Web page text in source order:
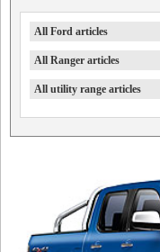
All Ford articles
All Ranger articles
All utility range articles